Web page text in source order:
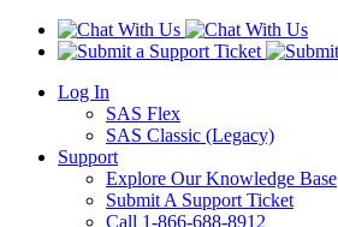
Log In
SAS Flex
SAS Classic (Legacy)
Support
Explore Our Knowledge Base
Submit A Support Ticket
Call 1-866-688-8912